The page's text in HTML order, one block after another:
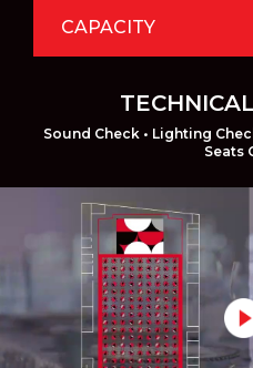
CAPACITY
Sound Check • Lighting
Seats